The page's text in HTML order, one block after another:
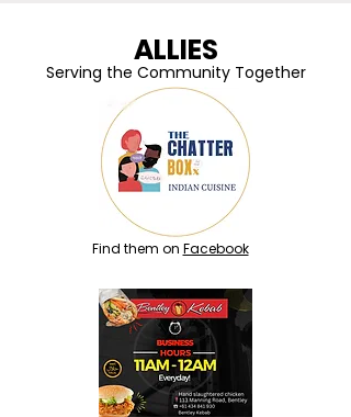
ALLIES
Serving the Community Together
Find them on Facebook